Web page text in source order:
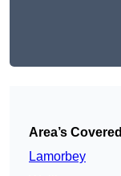
Area’s Covered
Lamorbey